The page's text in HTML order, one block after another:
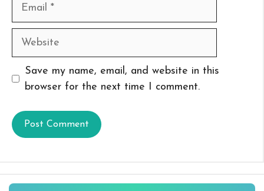
Website
Save my name, email, and website in this
browser for the next time I comment.